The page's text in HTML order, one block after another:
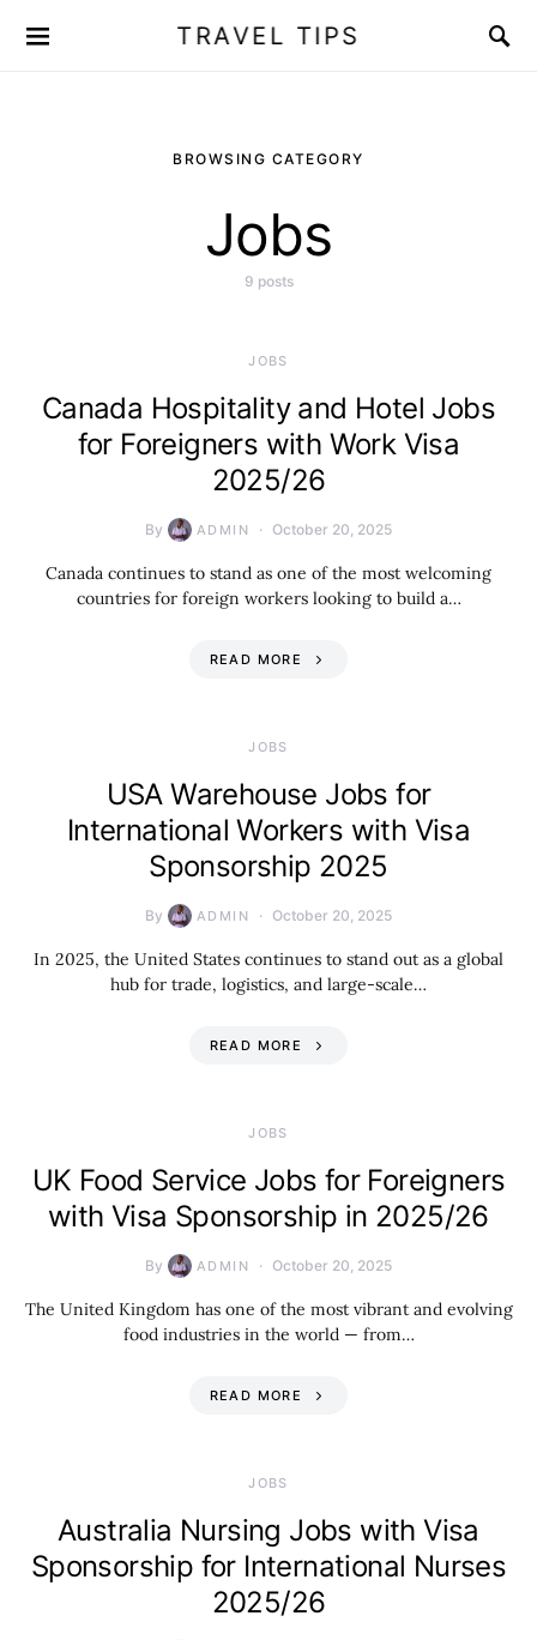
TRAVEL TIPS
BROWSING CATEGORY
Jobs
9 posts
JOBS
Canada Hospitality and Hotel Jobs
for Foreigners with Work Visa
2025/26
By ADMIN October 20, 2025
Canada continues to stand as one of the most welcoming
countries for foreign workers looking to build a…
READ MORE
JOBS
USA Warehouse Jobs for
International Workers with Visa
Sponsorship 2025
By ADMIN October 20, 2025
In 2025, the United States continues to stand out as a global
hub for trade, logistics, and large-scale…
READ MORE
JOBS
UK Food Service Jobs for Foreigners
with Visa Sponsorship in 2025/26
By ADMIN October 20, 2025
The United Kingdom has one of the most vibrant and evolving
food industries in the world — from…
READ MORE
JOBS
Australia Nursing Jobs with Visa
Sponsorship for International Nurses
2025/26